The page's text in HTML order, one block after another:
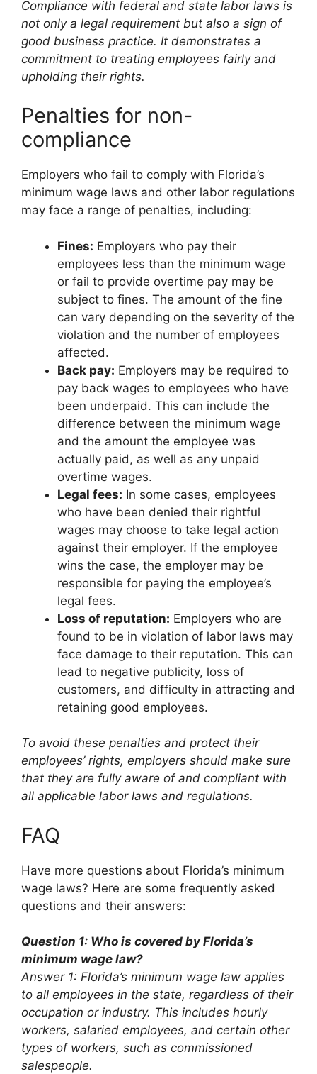
Compliance with federal and state labor laws is
not only a legal requirement but also a sign of
good business practice. It demonstrates a
commitment to treating employees fairly and
upholding their rights.
Penalties for non-
compliance
Employers who fail to comply with Florida’s
minimum wage laws and other labor regulations
may face a range of penalties, including:
Fines: Employers who pay their
employees less than the minimum wage
or fail to provide overtime pay may be
subject to fines. The amount of the fine
can vary depending on the severity of the
violation and the number of employees
affected.
Back pay: Employers may be required to
pay back wages to employees who have
been underpaid. This can include the
difference between the minimum wage
and the amount the employee was
actually paid, as well as any unpaid
overtime wages.
Legal fees: In some cases, employees
who have been denied their rightful
wages may choose to take legal action
against their employer. If the employee
wins the case, the employer may be
responsible for paying the employee’s
legal fees.
Loss of reputation: Employers who are
found to be in violation of labor laws may
face damage to their reputation. This can
lead to negative publicity, loss of
customers, and difficulty in attracting and
retaining good employees.
To avoid these penalties and protect their
employees’ rights, employers should make sure
that they are fully aware of and compliant with
all applicable labor laws and regulations.
FAQ
Have more questions about Florida’s minimum
wage laws? Here are some frequently asked
questions and their answers:
Question 1: Who is covered by Florida’s
minimum wage law?
Answer 1: Florida’s minimum wage law applies
to all employees in the state, regardless of their
occupation or industry. This includes hourly
workers, salaried employees, and certain other
types of workers, such as commissioned
salespeople.